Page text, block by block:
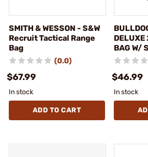
SMITH & WESSON - S&W
Recruit Tactical Range
Bag
(0.0)
$67.99
In stock
ADD TO CART
DELUXE
BAG W/
$46.99
In stock